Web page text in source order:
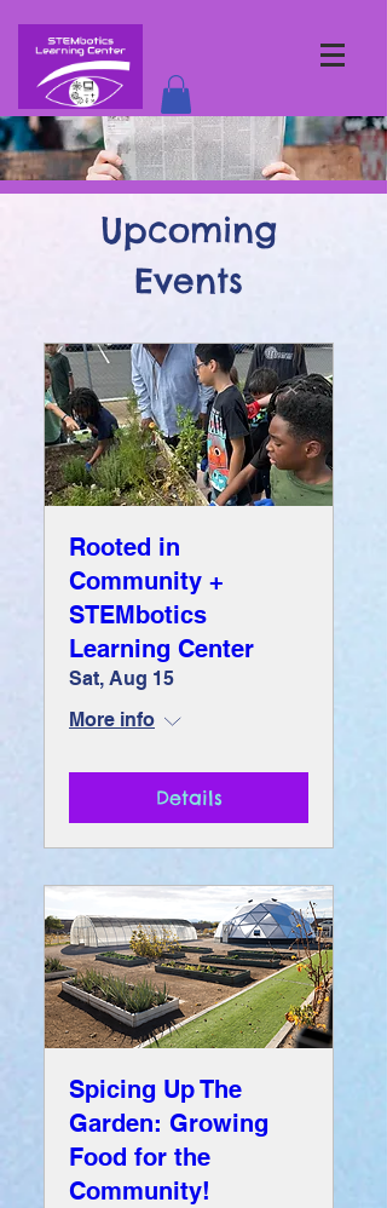
Upcoming
Events
Rooted in
Community +
STEMbotics
Learning Center
Sat, Aug 15
More info
Details
Spicing Up The
Garden: Growing
Food for the
Community!